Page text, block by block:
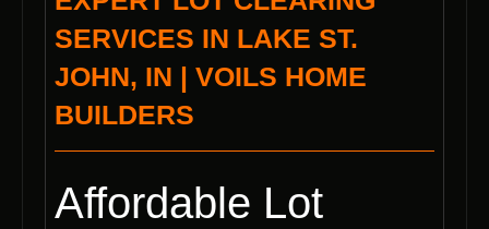
SERVICES IN LAKE ST.
JOHN, IN | VOILS HOME
BUILDERS
Affordable Lot